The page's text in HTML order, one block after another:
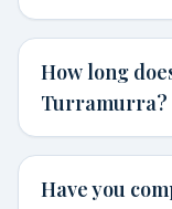
How long
Turramurra?
Have you